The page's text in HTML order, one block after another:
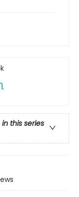
this series